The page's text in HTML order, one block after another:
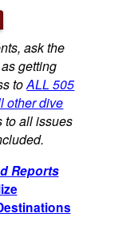
ask the
getting
toALL 505
other dive
to all issues
Reports